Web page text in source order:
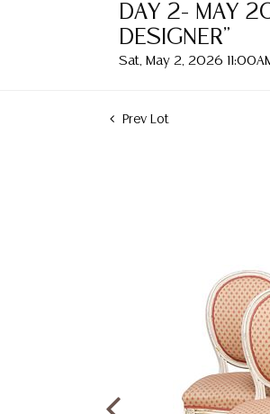
DAY 2- MAY
DESIGNER"
Sat, May 2, 2026
Prev Lot